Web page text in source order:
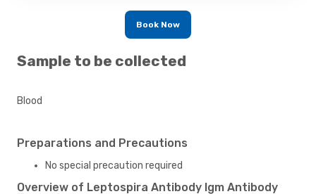
Book Now
Sample to be collected
Blood
Preparations and Precautions
No special precaution required
Overview of Leptospira Antibody Igm Antibody